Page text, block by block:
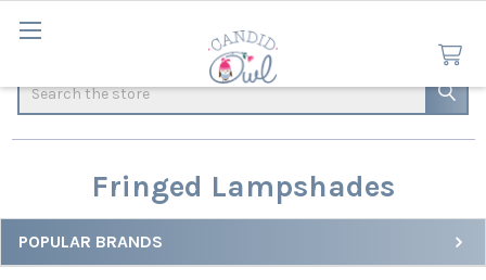
Search
Fringed Lampshades
Sidebar
POPULAR BRANDS